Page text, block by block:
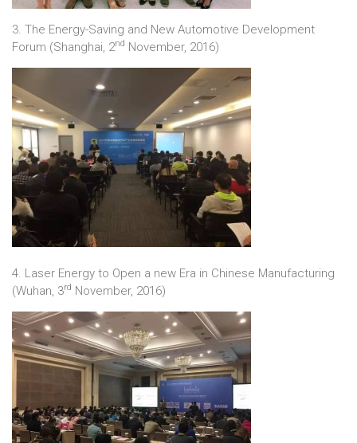
3. The Energy-Saving and New Automotive Development
Forum (Shanghai, 2nd November, 2016)
4. Laser Energy to Open a new Era in Chinese Manufacturing
(Wuhan, 3rd November, 2016)